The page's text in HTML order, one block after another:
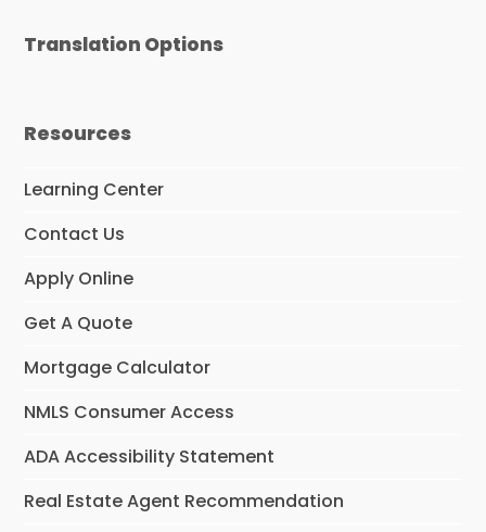
Translation Options
Resources
Learning Center
Contact Us
Apply Online
Get A Quote
Mortgage Calculator
NMLS Consumer Access
ADA Accessibility Statement
Real Estate Agent Recommendation